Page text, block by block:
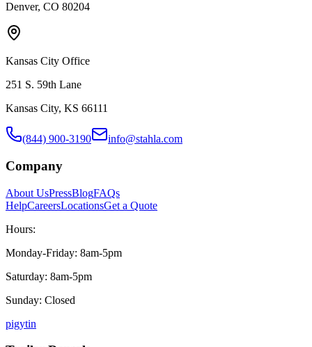
Denver, CO 80204
Kansas City Office
251 S. 59th Lane
Kansas City, KS 66111
(844) 900-3190 info@stahla.com
Company
About UsPressBlogFAQs
HelpCareersLocationsGet a Quote
Hours:
Monday-Friday: 8am-5pm
Saturday: 8am-5pm
Sunday: Closed
pigytin